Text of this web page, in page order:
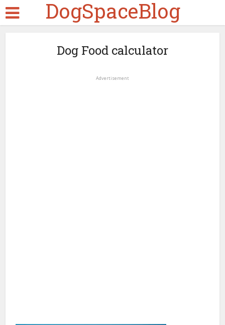
DogSpaceBlog
Dog Food calculator
Advertisement